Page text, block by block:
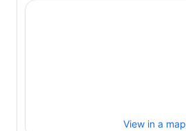
View in a map